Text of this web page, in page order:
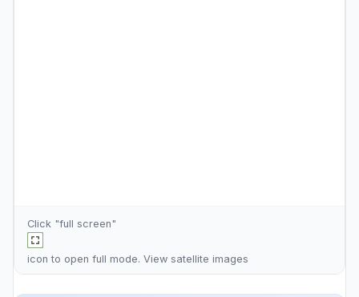
Click "full screen"
icon to open full mode. View satellite images